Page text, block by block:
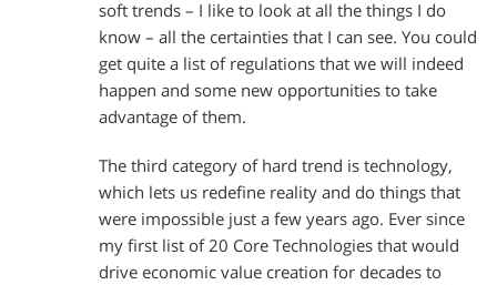
soft trends – I like to look at all the things I do
know – all the certainties that I can see. You could
get quite a list of regulations that we will indeed
happen and some new opportunities to take
advantage of them.
The third category of hard trend is technology,
which lets us redefine reality and do things that
were impossible just a few years ago. Ever since
my first list of 20 Core Technologies that would
drive economic value creation for decades to